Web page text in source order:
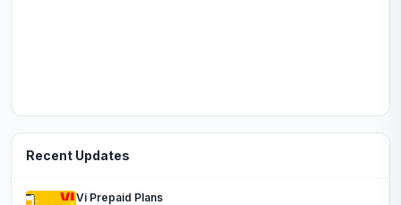
Recent Updates
Vi Prepaid Plans